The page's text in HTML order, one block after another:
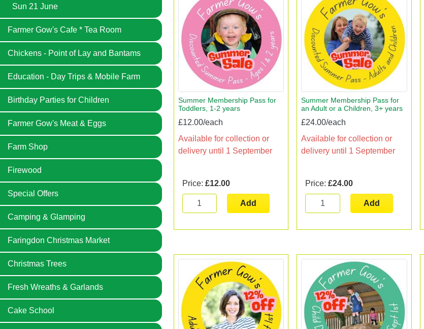
Sun 21 June
Farmer Gow's Cafe * Tea Room
Chickens - Point of Lay and Bantams
Education - Day Trips & Mobile Farm
Birthday Parties for Children
Farmer Gow's Meat & Eggs
Farm Shop
Firewood
Special Offers
Camping & Glamping
Faringdon Christmas Market
Christmas Trees
Fresh Wreaths & Garlands
Cake School
Summer Membership Pass for
Toddlers, 1-2 years
£12.00/each
Available for collection or
delivery until 1 September
Price: £12.00
Add
Summer Membership Pass for
an Adult or a Children, 3+ years
£24.00/each
Available for collection or
delivery until 1 September
Price:£24.00
Add